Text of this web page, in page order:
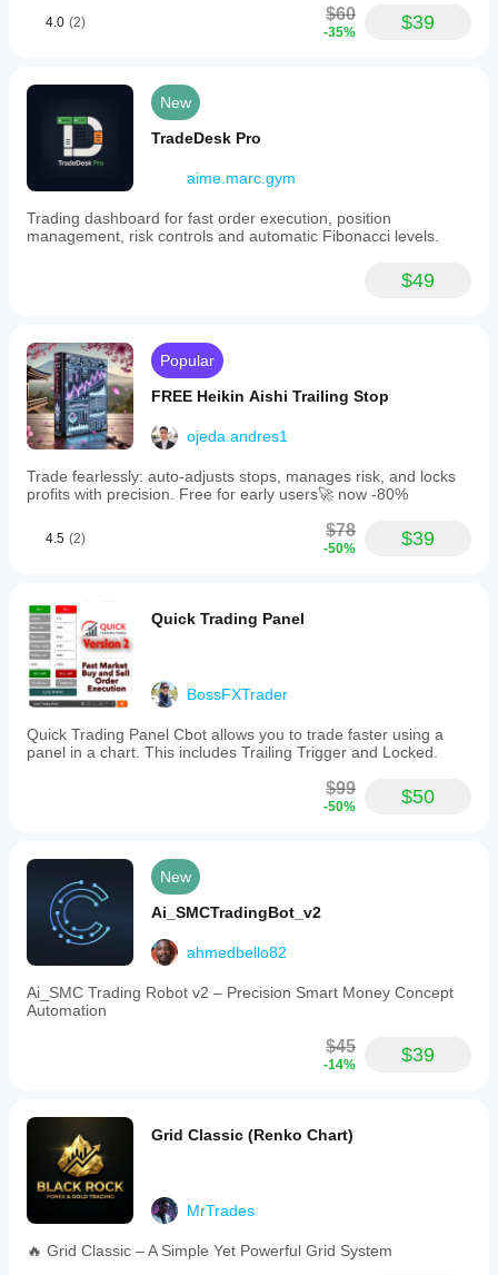
4.0 (2) $60
-35% $39
New
TradeDesk Pro
aime.marc.gym
Trading dashboard for fast order execution, position
management, risk controls and automatic Fibonacci levels.
$49
Popular
FREE Heikin Aishi Trailing Stop
ojeda.andres1
Trade fearlessly: auto-adjusts stops, manages risk, and locks
profits with precision. Free for early users🚀 now -80%
4.5 (2) $78
-50% $39
Quick Trading Panel
BossFXTrader
Quick Trading Panel Cbot allows you to trade faster using a
panel in a chart. This includes Trailing Trigger and Locked.
$99
-50% $50
New
Ai_SMCTradingBot_v2
ahmedbello82
Ai_SMC Trading Robot v2 – Precision Smart Money Concept
Automation
$45
-14% $39
Grid Classic (Renko Chart)
MrTrades
🔥 Grid Classic – A Simple Yet Powerful Grid System